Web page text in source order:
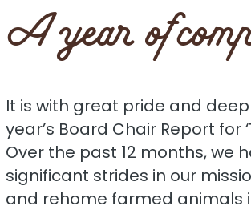
A year of
It is with great pride and
year’s Board Chair Report for
Over the past 12 months, we
significant strides in our
and rehome farmed animals